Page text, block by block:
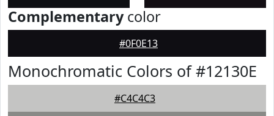
Complementarycolor
#0F0E13
Monochromatic Colors of #12130E
#C4C4C3